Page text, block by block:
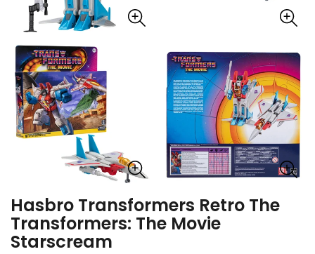
Hasbro Transformers Retro The
Transformers: The Movie
Starscream